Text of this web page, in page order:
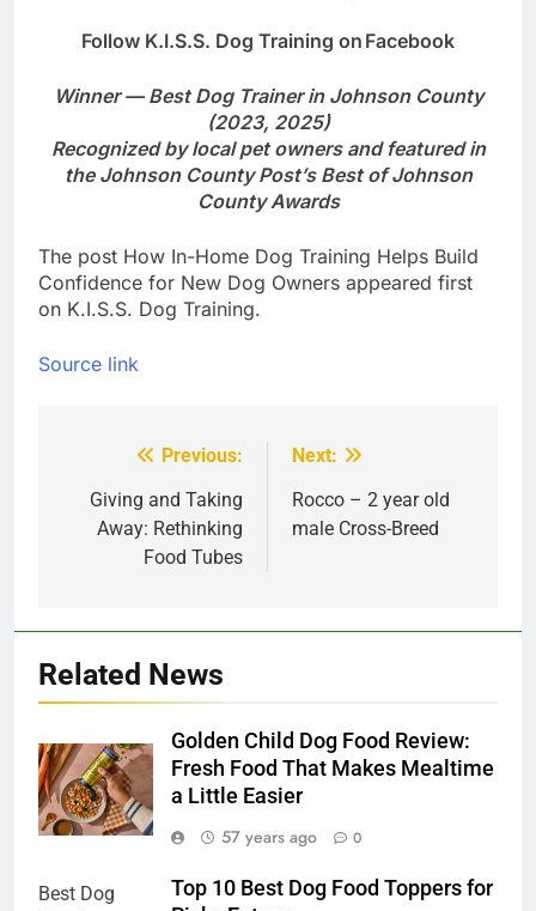
Follow K.I.S.S. Dog Training on Facebook
Winner — Best Dog Trainer in Johnson County
(2023, 2025)
Recognized by local pet owners and featured in
the Johnson County Post’s Best of Johnson
County Awards
The post How In-Home Dog Training Helps Build
Confidence for New Dog Owners appeared first
on K.I.S.S. Dog Training.
Source link
navigation
Previous:
Giving and Taking
Away: Rethinking
Food Tubes
Next:
Rocco – 2 year old
male Cross-Breed
Related News
Golden Child Dog Food Review:
Fresh Food That Makes Mealtime
a Little Easier
57 years ago
0
Top 10 Best Dog Food Toppers for